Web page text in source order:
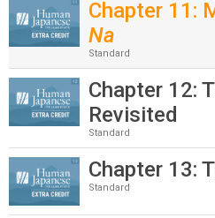
Chapter 11:
Na
Standard
Chapter 12:
Revisited
Standard
Chapter 13:
Standard